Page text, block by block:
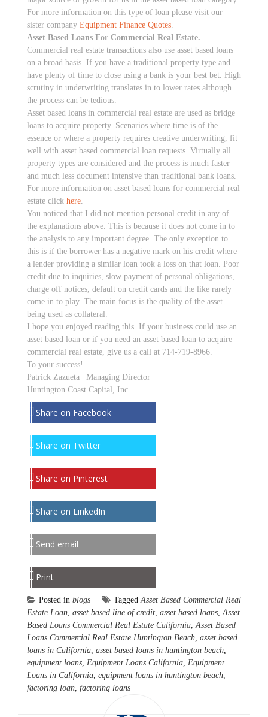
For more information on this type of loan please visit our
sister company Equipment Finance Quotes.
Asset Based Loans For Commercial Real Estate.
Commercial real estate transactions also use asset based loans
on a broad basis. If you have a traditional property type and
have plenty of time to close using a bank is your best bet. High
scrutiny in underwriting translates in to lower rates although
the process can be tedious.
Asset based loans in commercial real estate are used as bridge
loans to acquire property. Scenarios where time is of the
essence or where a property requires creative underwriting, fit
well with asset based commercial loan requests. Virtually all
property types are considered and the process is much faster
and much less document intensive than traditional bank loans.
For more information on asset based loans for commercial real
estate click here.
You noticed that I did not mention personal credit in any of
the explanations above. This is because it does not come in to
the analysis to any important degree. The only exception to
this is if the borrower has a negative mark on his credit where
a lender providing a similar loan took a loss on that loan. Poor
credit due to inquiries, slow payment of personal obligations,
charge off notices, default on credit cards and the like rarely
come in to play. The main focus is the quality of the asset
being used as collateral.
I hope you enjoyed reading this. If your business could use an
asset based loan or if you need an asset based loan to acquire
commercial real estate, give us a call at 714-719-8966.
To your success!
Patrick Zazueta | Managing Director
Huntington Coast Capital, Inc.
Share on Facebook
Share on Twitter
Share on Pinterest
Share on LinkedIn
Send email
Print
Posted in blogs TaggedAsset Based Commercial Real
Estate Loan, asset based line of credit, asset based loans,Asset
Based Loans Commercial Real Estate California,Asset Based
Loans Commercial Real Estate Huntington Beach, asset based
loans in California, asset based loans in huntington beach,
equipment loans, Equipment Loans California, Equipment
Loans in California, equipment loans in huntington beach,
factoring loan, factoring loans